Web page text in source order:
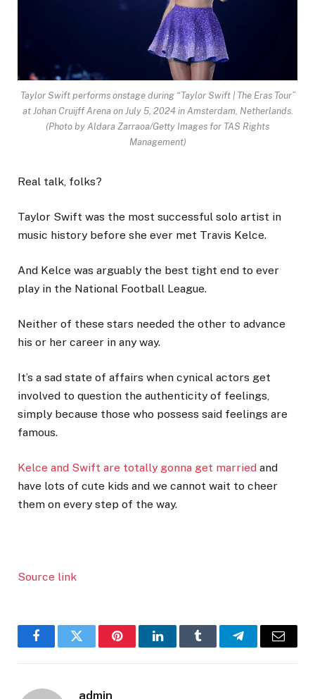
Taylor Swift performs onstage during “Taylor Swift | The Eras Tour”
at Johan Cruijff Arena on July 5, 2024 in Amsterdam, Netherlands.
(Photo by Aldara Zarraoa/Getty Images for TAS Rights
Management)
Real talk, folks?
Taylor Swift was the most successful solo artist in
music history before she ever met Travis Kelce.
And Kelce was arguably the best tight end to ever
play in the National Football League.
Neither of these stars needed the other to advance
his or her career in any way.
It’s a sad state of affairs when cynical actors get
involved to question the authenticity of feelings,
simply because those who possess said feelings are
famous.
Kelce and Swift are totally gonna get married and
have lots of cute kids and we cannot wait to cheer
them on every step of the way.
Source link
FacebookTwitter PinterestLinkedInTumblr TelegramEmail
admin